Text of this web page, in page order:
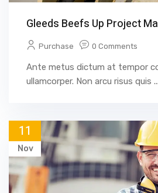
Gleeds Beefs Up Project
Purchase 0 Comments
Ante metus dictum at tempor
ullamcorper. Non arcu risus quis ...
11
Nov